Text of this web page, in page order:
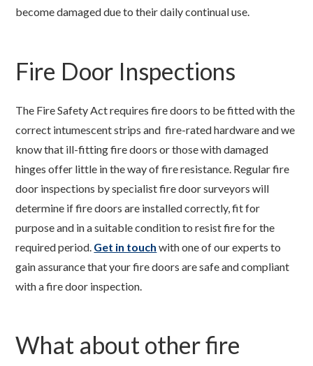
become damaged due to their daily continual use.
Fire Door Inspections
The Fire Safety Act requires fire doors to be fitted with the
correct intumescent strips and fire-rated hardware and we
know that ill-fitting fire doors or those with damaged
hinges offer little in the way of fire resistance. Regular fire
door inspections by specialist fire door surveyors will
determine if fire doors are installed correctly, fit for
purpose and in a suitable condition to resist fire for the
required period. Get in touch with one of our experts to
gain assurance that your fire doors are safe and compliant
with a fire door inspection.
What about other fire